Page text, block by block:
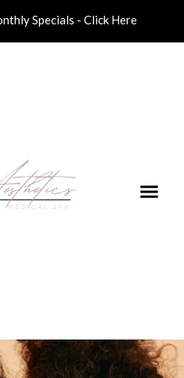
Specials - Click Here